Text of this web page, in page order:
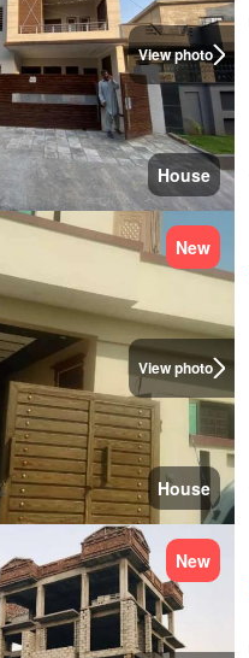
View photo
House
View photo
New
House
New